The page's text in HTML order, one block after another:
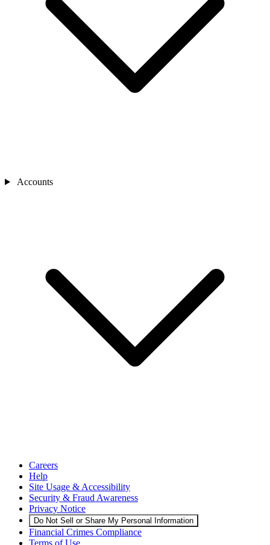
Accounts
Careers
Help
Site Usage & Accessibility
Security & Fraud Awareness
Privacy Notice
Do Not Sell or Share My Personal Information
Financial Crimes Compliance
Terms of Use